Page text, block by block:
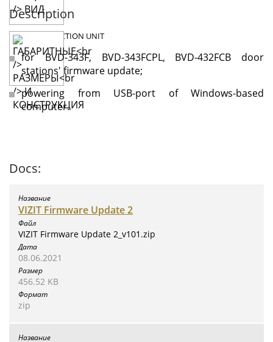
Description
CU-14 CONNECTION UNIT
for BVD-343F, BVD-343FCPL, BVD-432FCB door
stations' firmware update;
powering from USB-port of Windows-based
computer.
Docs:
VIZIT Firmware Update 2
VIZIT Firmware Update 2_v101.zip
08.06.2021
456.52 KB
zip